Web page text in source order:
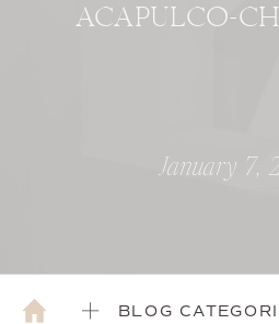
ACAPULCO-
January 7,
BLOG